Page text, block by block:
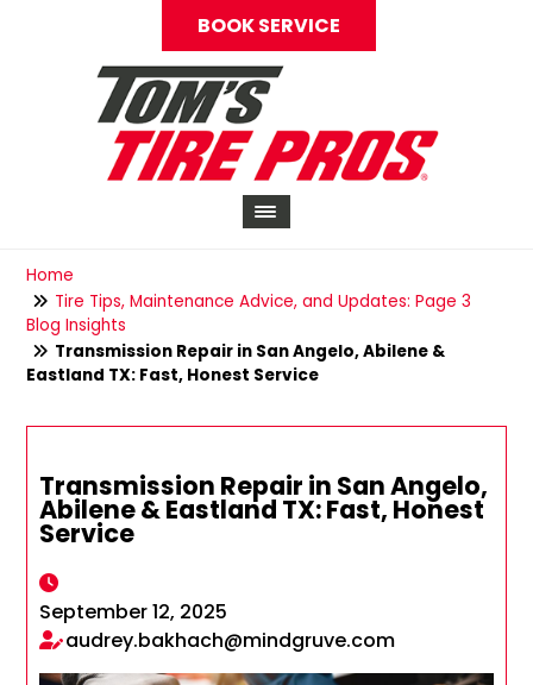
BOOK SERVICE
Home
Tire Tips, Maintenance Advice, and Updates: Page 3
Blog Insights
Transmission Repair in San Angelo, Abilene &
Eastland TX: Fast, Honest Service
Transmission Repair in San Angelo,
Abilene & Eastland TX: Fast, Honest
Service
September 12, 2025
audrey.bakhach@mindgruve.com